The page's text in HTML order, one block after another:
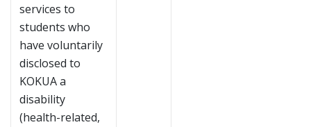
services to
students who
have voluntarily
disclosed to
KOKUA a
disability
(health-related,